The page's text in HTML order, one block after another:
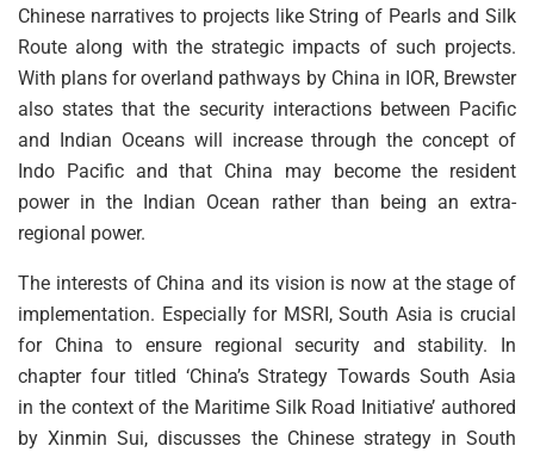
Chinese narratives to projects like String of Pearls and Silk
Route along with the strategic impacts of such projects.
With plans for overland pathways by China in IOR, Brewster
also states that the security interactions between Pacific
and Indian Oceans will increase through the concept of
Indo Pacific and that China may become the resident
power in the Indian Ocean rather than being an extra-
regional power.
The interests of China and its vision is now at the stage of
implementation. Especially for MSRI, South Asia is crucial
for China to ensure regional security and stability. In
chapter four titled ‘China’s Strategy Towards South Asia
in the context of the Maritime Silk Road Initiative’ authored
by Xinmin Sui, discusses the Chinese strategy in South